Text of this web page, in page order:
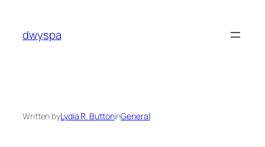
content
dwyspa
Written byLydia R. ButtoninGeneral